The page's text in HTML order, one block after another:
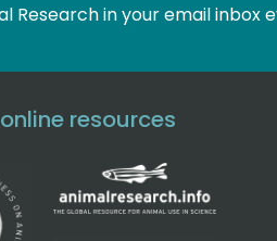
in your email inbox
resources